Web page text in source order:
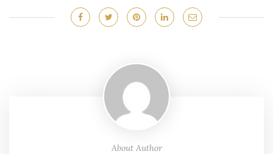
About Author